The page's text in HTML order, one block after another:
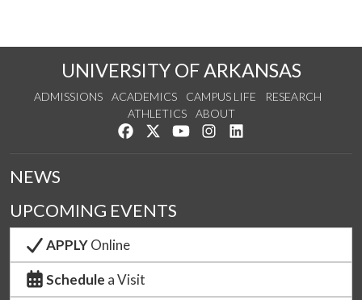
UNIVERSITY OF ARKANSAS
ADMISSIONS ACADEMICS CAMPUS LIFE
RESEARCH
ATHLETICS
ABOUT
Like us on Facebook
Follow us on Twitter
Watch us on YouTube
See us on Instagram
NEWS
UPCOMING EVENTS
APPLYOnline
Schedule a Visit